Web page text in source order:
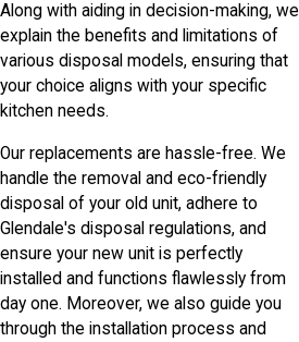
Along with aiding in decision-making, we
explain the benefits and limitations of
various disposal models, ensuring that
your choice aligns with your specific
kitchen needs.
Our replacements are hassle-free. We
handle the removal and eco-friendly
disposal of your old unit, adhere to
Glendale's disposal regulations, and
ensure your new unit is perfectly
installed and functions flawlessly from
day one. Moreover, we also guide you
through the installation process and